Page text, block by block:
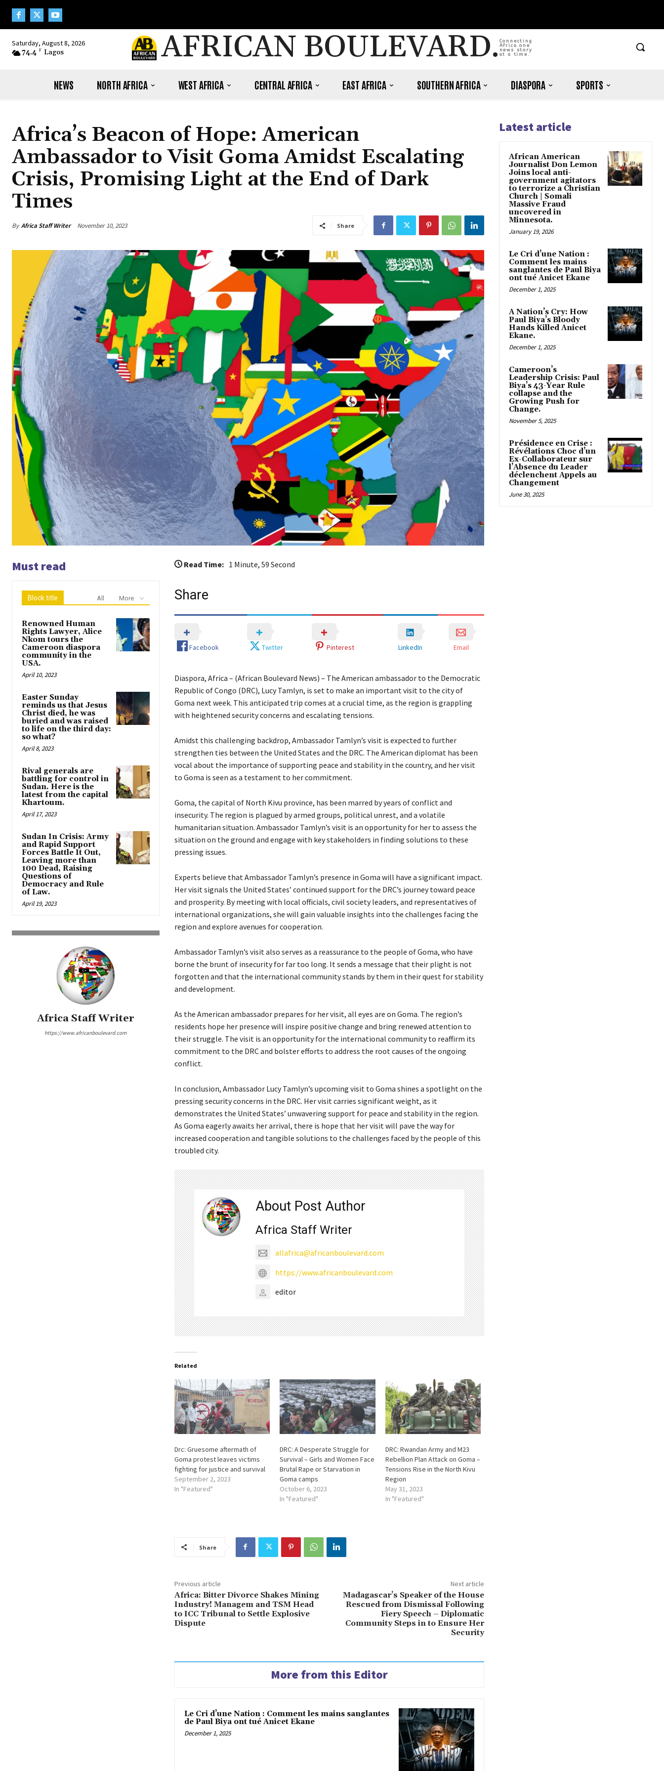
Saturday, August 8, 2026
74.4 F Lagos AFRICAN BOULEVARD. Connecting
Africa one
news story
at a time.
NEWS NORTH AFRICA WEST AFRICA CENTRAL AFRICA EAST AFRICA SOUTHERN AFRICA DIASPORA SPORTS
Africa’s Beacon of Hope: American
Ambassador to Visit Goma Amidst Escalating
Crisis, Promising Light at the End of Dark
Times
By Africa Staff Writer November 10, 2023 Share
Must read
Block title All More
Renowned Human
Rights Lawyer, Alice
Nkom tours the
Cameroon diaspora
community in the
USA.
April 10, 2023
Easter Sunday
reminds us that Jesus
Christ died, he was
buried and was raised
to life on the third day:
so what?
April 8, 2023
Rival generals are
battling for control in
Sudan. Here is the
latest from the capital
Khartoum.
April 17, 2023
Sudan In Crisis: Army
and Rapid Support
Forces Battle It Out,
Leaving more than
100 Dead, Raising
Questions of
Democracy and Rule
of Law.
April 19, 2023
Africa Staff Writer
https://www.africanboulevard.com
Read Time: 1 Minute, 59 Second
Share
Facebook Twitter Pinterest LinkedIn Email
Diaspora, Africa – (African Boulevard News) – The American ambassador to the Democratic
Republic of Congo (DRC), Lucy Tamlyn, is set to make an important visit to the city of
Goma next week. This anticipated trip comes at a crucial time, as the region is grappling
with heightened security concerns and escalating tensions.
Amidst this challenging backdrop, Ambassador Tamlyn’s visit is expected to further
strengthen ties between the United States and the DRC. The American diplomat has been
vocal about the importance of supporting peace and stability in the country, and her visit
to Goma is seen as a testament to her commitment.
Goma, the capital of North Kivu province, has been marred by years of conflict and
insecurity. The region is plagued by armed groups, political unrest, and a volatile
humanitarian situation. Ambassador Tamlyn’s visit is an opportunity for her to assess the
situation on the ground and engage with key stakeholders in finding solutions to these
pressing issues.
Experts believe that Ambassador Tamlyn’s presence in Goma will have a significant impact.
Her visit signals the United States’ continued support for the DRC’s journey toward peace
and prosperity. By meeting with local officials, civil society leaders, and representatives of
international organizations, she will gain valuable insights into the challenges facing the
region and explore avenues for cooperation.
Ambassador Tamlyn’s visit also serves as a reassurance to the people of Goma, who have
borne the brunt of insecurity for far too long. It sends a message that their plight is not
forgotten and that the international community stands by them in their quest for stability
and development.
As the American ambassador prepares for her visit, all eyes are on Goma. The region’s
residents hope her presence will inspire positive change and bring renewed attention to
their struggle. The visit is an opportunity for the international community to reaffirm its
commitment to the DRC and bolster efforts to address the root causes of the ongoing
conflict.
In conclusion, Ambassador Lucy Tamlyn’s upcoming visit to Goma shines a spotlight on the
pressing security concerns in the DRC. Her visit carries significant weight, as it
demonstrates the United States’ unwavering support for peace and stability in the region.
As Goma eagerly awaits her arrival, there is hope that her visit will pave the way for
increased cooperation and tangible solutions to the challenges faced by the people of this
troubled city.
About Post Author
Africa Staff Writer
allafrica@africanboulevard.com
https://www.africanboulevard.com
editor
Related
Drc: Gruesome aftermath of
Goma protest leaves victims
fighting for justice and survival
September 2, 2023
In "Featured"
DRC: A Desperate Struggle for
Survival – Girls and Women Face
Brutal Rape or Starvation in
Goma camps
October 6, 2023
In "Featured"
DRC: Rwandan Army and M23
Rebellion Plan Attack on Goma –
Tensions Rise in the North Kivu
Region
May 31, 2023
In "Featured"
Share
Previous article
Africa: Bitter Divorce Shakes Mining
Industry! Managem and TSM Head
to ICC Tribunal to Settle Explosive
Dispute
Next article
Madagascar’s Speaker of the House
Rescued from Dismissal Following
Fiery Speech – Diplomatic
Community Steps in to Ensure Her
Security
More from this Editor
Le Cri d’une Nation : Comment les mains sanglantes
de Paul Biya ont tué Anicet Ekane
December 1, 2025
Latest article
African American
Journalist Don Lemon
Joins local anti-
government agitators
to terrorize a Christian
Church | Somali
Massive Fraud
uncovered in
Minnesota.
January 19, 2026
Le Cri d’une Nation :
Comment les mains
sanglantes de Paul Biya
ont tué Anicet Ekane
December 1, 2025
A Nation’s Cry: How
Paul Biya’s Bloody
Hands Killed Anicet
Ekane.
December 1, 2025
Cameroon’s
Leadership Crisis: Paul
Biya’s 43-Year Rule
collapse and the
Growing Push for
Change.
November 5, 2025
Présidence en Crise :
Révélations Choc d’un
Ex-Collaborateur sur
l’Absence du Leader
déclenchent Appels au
Changement
June 30, 2025